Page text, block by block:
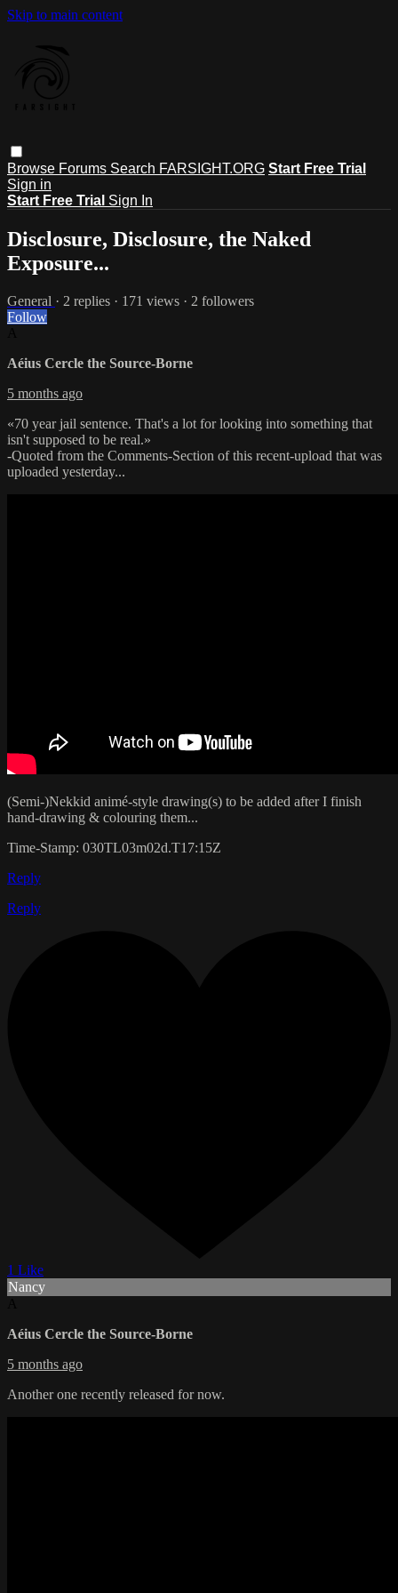
Skip to main content
Browse Forums Search FARSIGHT.ORG Start Free Trial
Sign in
Start Free Trial Sign In
Disclosure, Disclosure, the Naked
Exposure...
General · 2 replies · 171 views · 2 followers
Follow
Aéius Cercle the Source-Borne
5 months ago
«70 year jail sentence. That's a lot for looking into something that
isn't supposed to be real.»
-Quoted from the Comments-Section of this recent-upload that was
uploaded yesterday...
(Semi-)Nekkid animé-style drawing(s) to be added after I finish
hand-drawing & colouring them...
Time-Stamp: 030TL03m02d.T17:15Z
Reply
Reply
1 Like
Nancy
Aéius Cercle the Source-Borne
5 months ago
Another one recently released for now.